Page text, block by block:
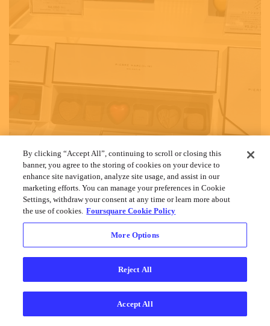
By clicking “Accept All”, continuing to scroll or closing this
banner, you agree to the storing of cookies on your device to
enhance site navigation, analyze site usage, and assist in our
marketing efforts. You can manage your preferences in Cookie
Settings, withdraw your consent at any time or learn more about
the use of cookies. Foursquare Cookie Policy
More Options
Reject All
Accept All